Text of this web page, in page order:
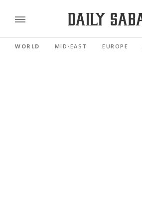
WORLD MID-EAST EUROPE